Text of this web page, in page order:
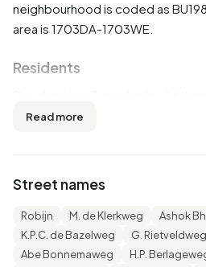
neighbourhood is coded as
area is 1703DA-1703WE.
Residents
0,0% are women. Most residents
The average income per income
€35.800. Per resident, the
which is €6.500 (22%) higher
Read more
Street names
Robijn M. de Klerkweg
Ashok
K.P.C. de Bazelweg
G. Rietveldweg
Abe Bonnemaweg
H.P.